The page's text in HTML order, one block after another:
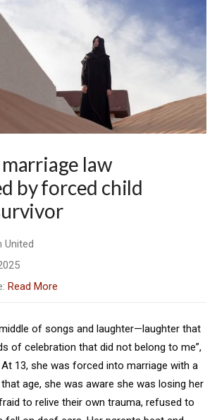
marriage law
by forced child
United
Read More
of songs and laughter—laughter that
of celebration that did not belong to me”,
13, she was forced into marriage with a
age, she was aware she was losing her
to relive their own trauma, refused to